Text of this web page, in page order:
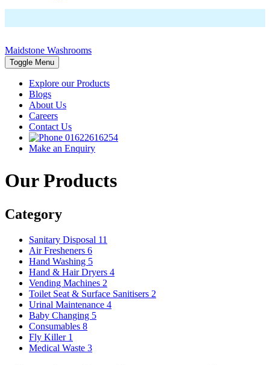
Maidstone Washrooms
Toggle Menu
Explore our Products
Blogs
About Us
Careers
Contact Us
01622616254
Make an Enquiry
Our Products
Category
Sanitary Disposal 11
Air Fresheners 6
Hand Washing 5
Hand & Hair Dryers 4
Vending Machines 2
Toilet Seat & Surface Sanitisers 2
Urinal Maintenance 4
Baby Changing 5
Consumables 8
Fly Killer 1
Medical Waste 3